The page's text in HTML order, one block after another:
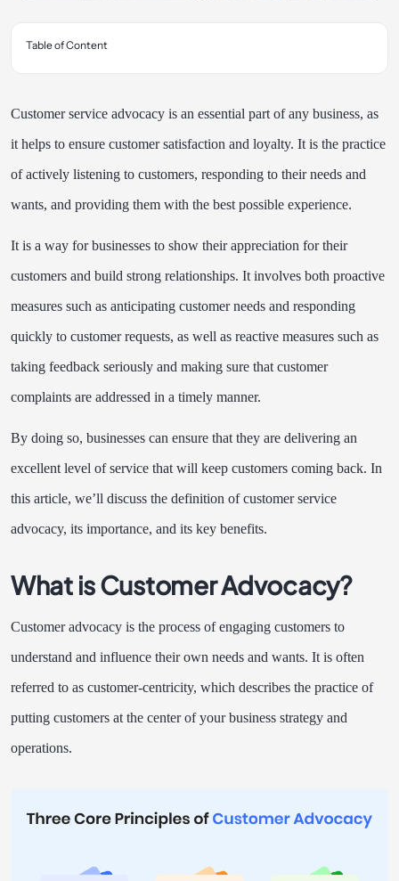
Table of Content
Customer service advocacy is an essential part of any business, as
it helps to ensure customer satisfaction and loyalty. It is the practice
of actively listening to customers, responding to their needs and
wants, and providing them with the best possible experience.
It is a way for businesses to show their appreciation for their
customers and build strong relationships. It involves both proactive
measures such as anticipating customer needs and responding
quickly to customer requests, as well as reactive measures such as
taking feedback seriously and making sure that customer
complaints are addressed in a timely manner.
By doing so, businesses can ensure that they are delivering an
excellent level of service that will keep customers coming back. In
this article, we’ll discuss the definition of customer service
advocacy, its importance, and its key benefits.
What is Customer Advocacy?
Customer advocacy is the process of engaging customers to
understand and influence their own needs and wants. It is often
referred to as customer-centricity, which describes the practice of
putting customers at the center of your business strategy and
operations.